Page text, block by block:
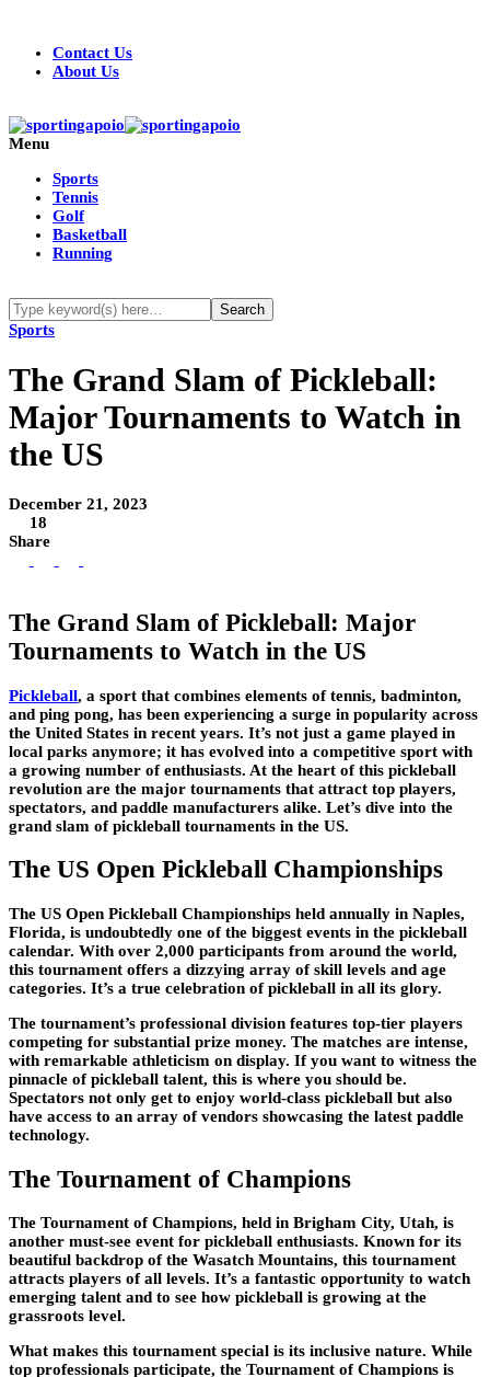
Contact Us
About Us
Menu
Sports
Tennis
Golf
Basketball
Running
Sports
The Grand Slam of Pickleball:
Major Tournaments to Watch in
the US
December 21, 2023
18
Share
The Grand Slam of Pickleball: Major
Tournaments to Watch in the US
Pickleball, a sport that combines elements of tennis, badminton,
and ping pong, has been experiencing a surge in popularity across
the United States in recent years. It’s not just a game played in
local parks anymore; it has evolved into a competitive sport with
a growing number of enthusiasts. At the heart of this pickleball
revolution are the major tournaments that attract top players,
spectators, and paddle manufacturers alike. Let’s dive into the
grand slam of pickleball tournaments in the US.
The US Open Pickleball Championships
The US Open Pickleball Championships held annually in Naples,
Florida, is undoubtedly one of the biggest events in the pickleball
calendar. With over 2,000 participants from around the world,
this tournament offers a dizzying array of skill levels and age
categories. It’s a true celebration of pickleball in all its glory.
The tournament’s professional division features top-tier players
competing for substantial prize money. The matches are intense,
with remarkable athleticism on display. If you want to witness the
pinnacle of pickleball talent, this is where you should be.
Spectators not only get to enjoy world-class pickleball but also
have access to an array of vendors showcasing the latest paddle
technology.
The Tournament of Champions
The Tournament of Champions, held in Brigham City, Utah, is
another must-see event for pickleball enthusiasts. Known for its
beautiful backdrop of the Wasatch Mountains, this tournament
attracts players of all levels. It’s a fantastic opportunity to watch
emerging talent and to see how pickleball is growing at the
grassroots level.
What makes this tournament special is its inclusive nature. While
top professionals participate, the Tournament of Champions is